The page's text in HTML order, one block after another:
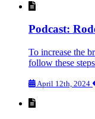
Podcast:
To increase the
follow these
April 12th, 2024